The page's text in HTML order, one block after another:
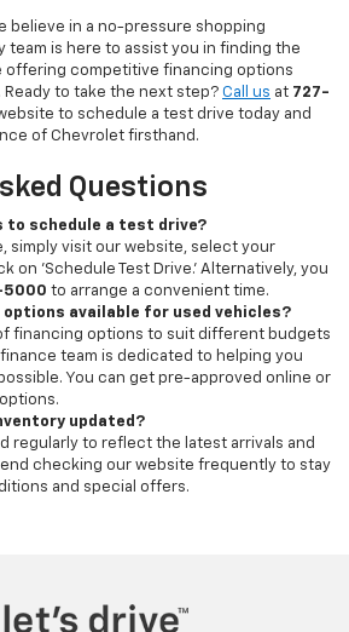
believe in a no-pressure shopping
team is here to assist you in finding the
offering competitive financing options
to take the next step? Call us at 727-
to schedule a test drive today and
of Chevrolet firsthand.
Questions
to schedule a test drive?
simply visit our website, select your
on 'Schedule Test Drive.' Alternatively, you
5000 to arrange a convenient time.
available for used vehicles?
financing options to suit different budgets
team is dedicated to helping you
You can get pre-approved online or
updated?
regularly to reflect the latest arrivals and
checking our website frequently to stay
and special offers.